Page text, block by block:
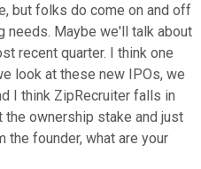
but folks do come on and off
needs. Maybe we'll talk about
recent quarter. I think one
look at these new IPOs, we
I think ZipRecruiter falls in
the ownership stake and just
the founder, what are your